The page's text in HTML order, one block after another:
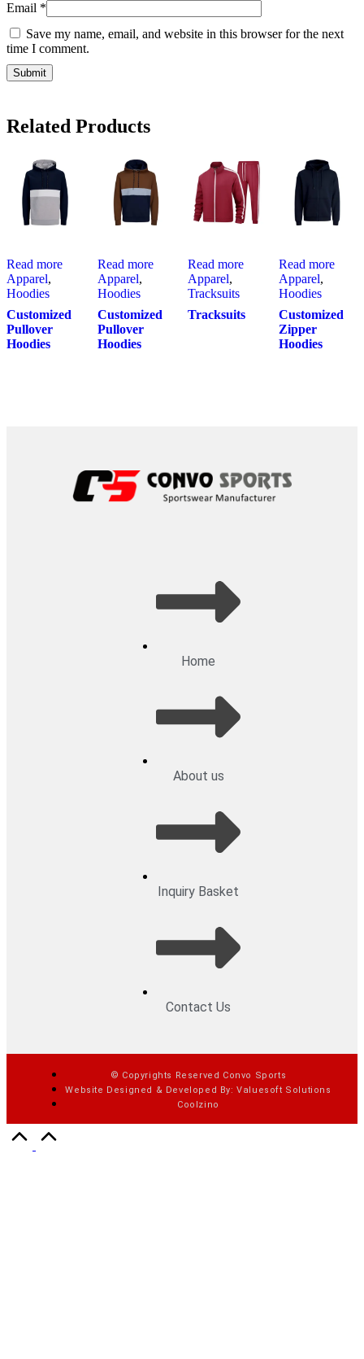
Email *
Save my name, email, and website in this browser for the next
time I comment.
Related Products
Read more
Apparel,
Hoodies
Customized
Pullover
Hoodies
Read more
Apparel,
Hoodies
Customized
Pullover
Hoodies
Read more
Apparel,
Tracksuits
Tracksuits
Read more
Apparel,
Hoodies
Customized
Zipper
Hoodies
Home
About us
Inquiry Basket
Contact Us
© Copyrights Reserved Convo Sports
Website Designed & Developed By: Valuesoft Solutions
Coolzino